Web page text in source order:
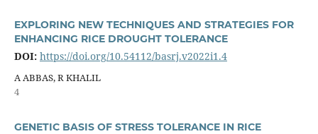
EXPLORING NEW TECHNIQUES AND STRATEGIES FOR
ENHANCING RICE DROUGHT TOLERANCE
DOI: https://doi.org/10.54112/basrj.v2022i1.4
A ABBAS, R KHALIL
4
GENETIC BASIS OF STRESS TOLERANCE IN RICE